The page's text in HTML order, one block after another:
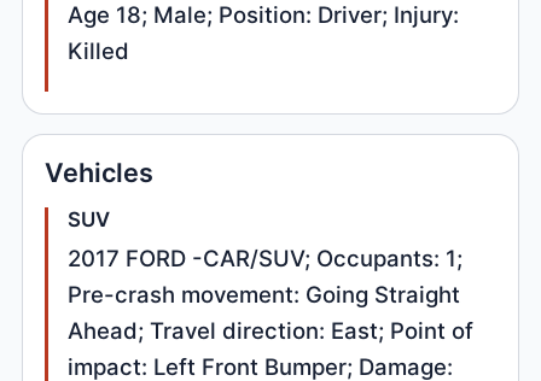
Age 18; Male; Position: Driver; Injury:
Killed
Vehicles
SUV
2017 FORD -CAR/SUV; Occupants: 1;
Pre-crash movement: Going Straight
Ahead; Travel direction: East; Point of
impact: Left Front Bumper; Damage: